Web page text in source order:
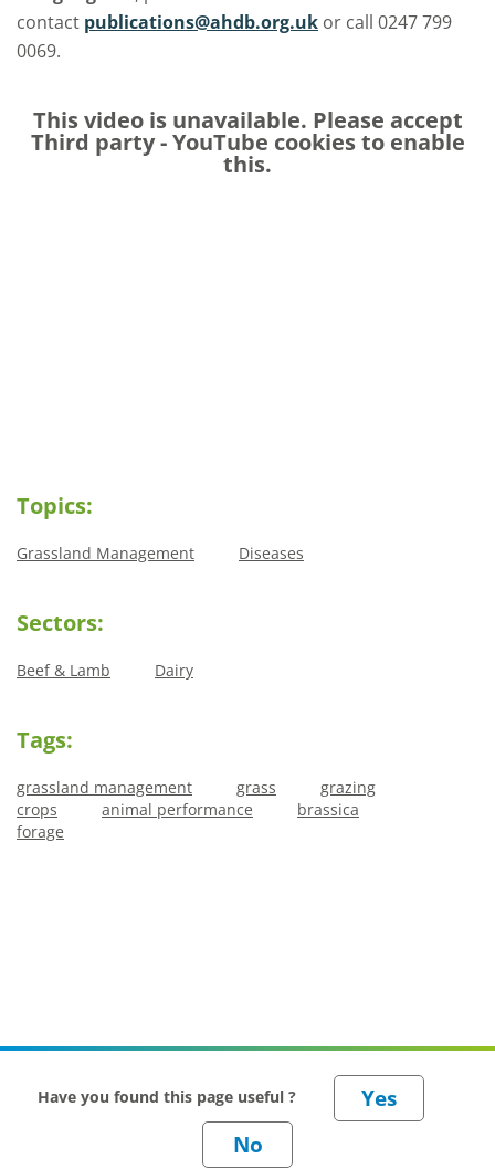
contact publications@ahdb.org.uk or call 0247 799
0069.
This video is unavailable. Please accept
Third party - YouTube cookies to enable
this.
Topics:
Grassland Management Diseases
Sectors:
Beef & Lamb Dairy
Tags:
grassland management grass
grazing
crops
animal performance
brassica
forage
Have you found this page useful ?